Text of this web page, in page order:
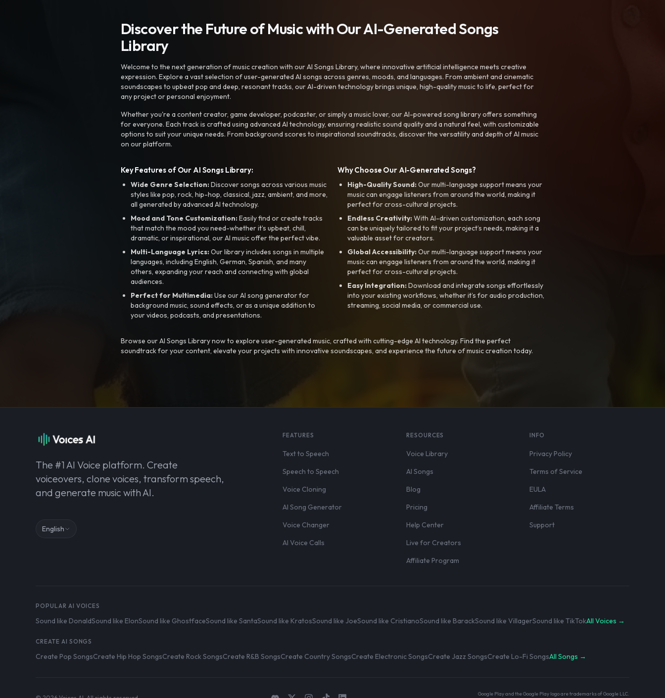
Discover the Future of Music with Our AI-Generated Songs
Library
Welcome to the next generation of music creation with our AI Songs Library, where innovative artificial intelligence meets creative
expression. Explore a vast selection of user-generated AI songs across genres, moods, and languages. From ambient and cinematic
soundscapes to upbeat pop and deep, resonant tracks, our AI-driven technology brings unique, high-quality music to life, perfect for
any project or personal enjoyment.
Whether you're a content creator, game developer, podcaster, or simply a music lover, our AI-powered song library offers something
for everyone. Each track is crafted using advanced AI technology, ensuring realistic sound quality and a natural feel, with customizable
options to suit your unique needs. From background scores to inspirational soundtracks, discover the versatility and depth of AI music
on our platform.
Key Features of Our AI Songs Library:
Wide Genre Selection:Discover songs across various music
styles like pop, rock, hip-hop, classical, jazz, ambient, and more,
all generated by advanced AI technology.
Mood and Tone Customization:Easily find or create tracks
that match the mood you need-whether it’s upbeat, chill,
dramatic, or inspirational, our AI music offer the perfect vibe.
Multi-Language Lyrics:Our library includes songs in multiple
languages, including English, German, Spanish, and many
others, expanding your reach and connecting with global
audiences.
Perfect for Multimedia:Use our AI song generator for
background music, sound effects, or as a unique addition to
your videos, podcasts, and presentations.
Why Choose Our AI-Generated Songs?
High-Quality Sound:Our multi-language support means your
music can engage listeners from around the world, making it
perfect for cross-cultural projects.
Endless Creativity:With AI-driven customization, each song
can be uniquely tailored to fit your project’s needs, making it a
valuable asset for creators.
Global Accessibility:Our multi-language support means your
music can engage listeners from around the world, making it
perfect for cross-cultural projects.
Easy Integration:Download and integrate songs effortlessly
into your existing workflows, whether it’s for audio production,
streaming, social media, or commercial use.
Browse our AI Songs Library now to explore user-generated music, crafted with cutting-edge AI technology. Find the perfect
soundtrack for your content, elevate your projects with innovative soundscapes, and experience the future of music creation today.
The #1 AI Voice platform. Create
voiceovers, clone voices, transform speech,
and generate music with AI.
English
FEATURES
Text to Speech
Speech to Speech
Voice Cloning
AI Song Generator
Voice Changer
AI Voice Calls
RESOURCES
Voice Library
AI Songs
Blog
Pricing
Help Center
Live for Creators
Affiliate Program
INFO
Privacy Policy
Terms of Service
EULA
Affiliate Terms
Support
POPULAR AI VOICES
Sound like DonaldSound like ElonSound like GhostfaceSound like SantaSound like KratosSound like JoeSound like CristianoSound like BarackSound like VillagerSound like TikTokAll Voices →
CREATE AI SONGS
Create Pop SongsCreate Hip Hop SongsCreate Rock SongsCreate R&B SongsCreate Country SongsCreate Electronic SongsCreate Jazz SongsCreate Lo-Fi SongsAll Songs →
Google Play and the Google Play logo are trademarks of Google LLC.